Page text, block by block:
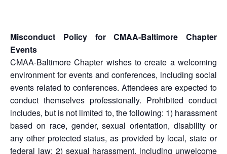
Misconduct Policy for CMAA-Baltimore Chapter
Events
CMAA-Baltimore Chapter wishes to create a welcoming
environment for events and conferences, including social
events related to conferences. Attendees are expected to
conduct themselves professionally. Prohibited conduct
includes, but is not limited to, the following: 1) harassment
based on race, gender, sexual orientation, disability or
any other protected status, as provided by local, state or
federal law; 2) sexual harassment, including unwelcome